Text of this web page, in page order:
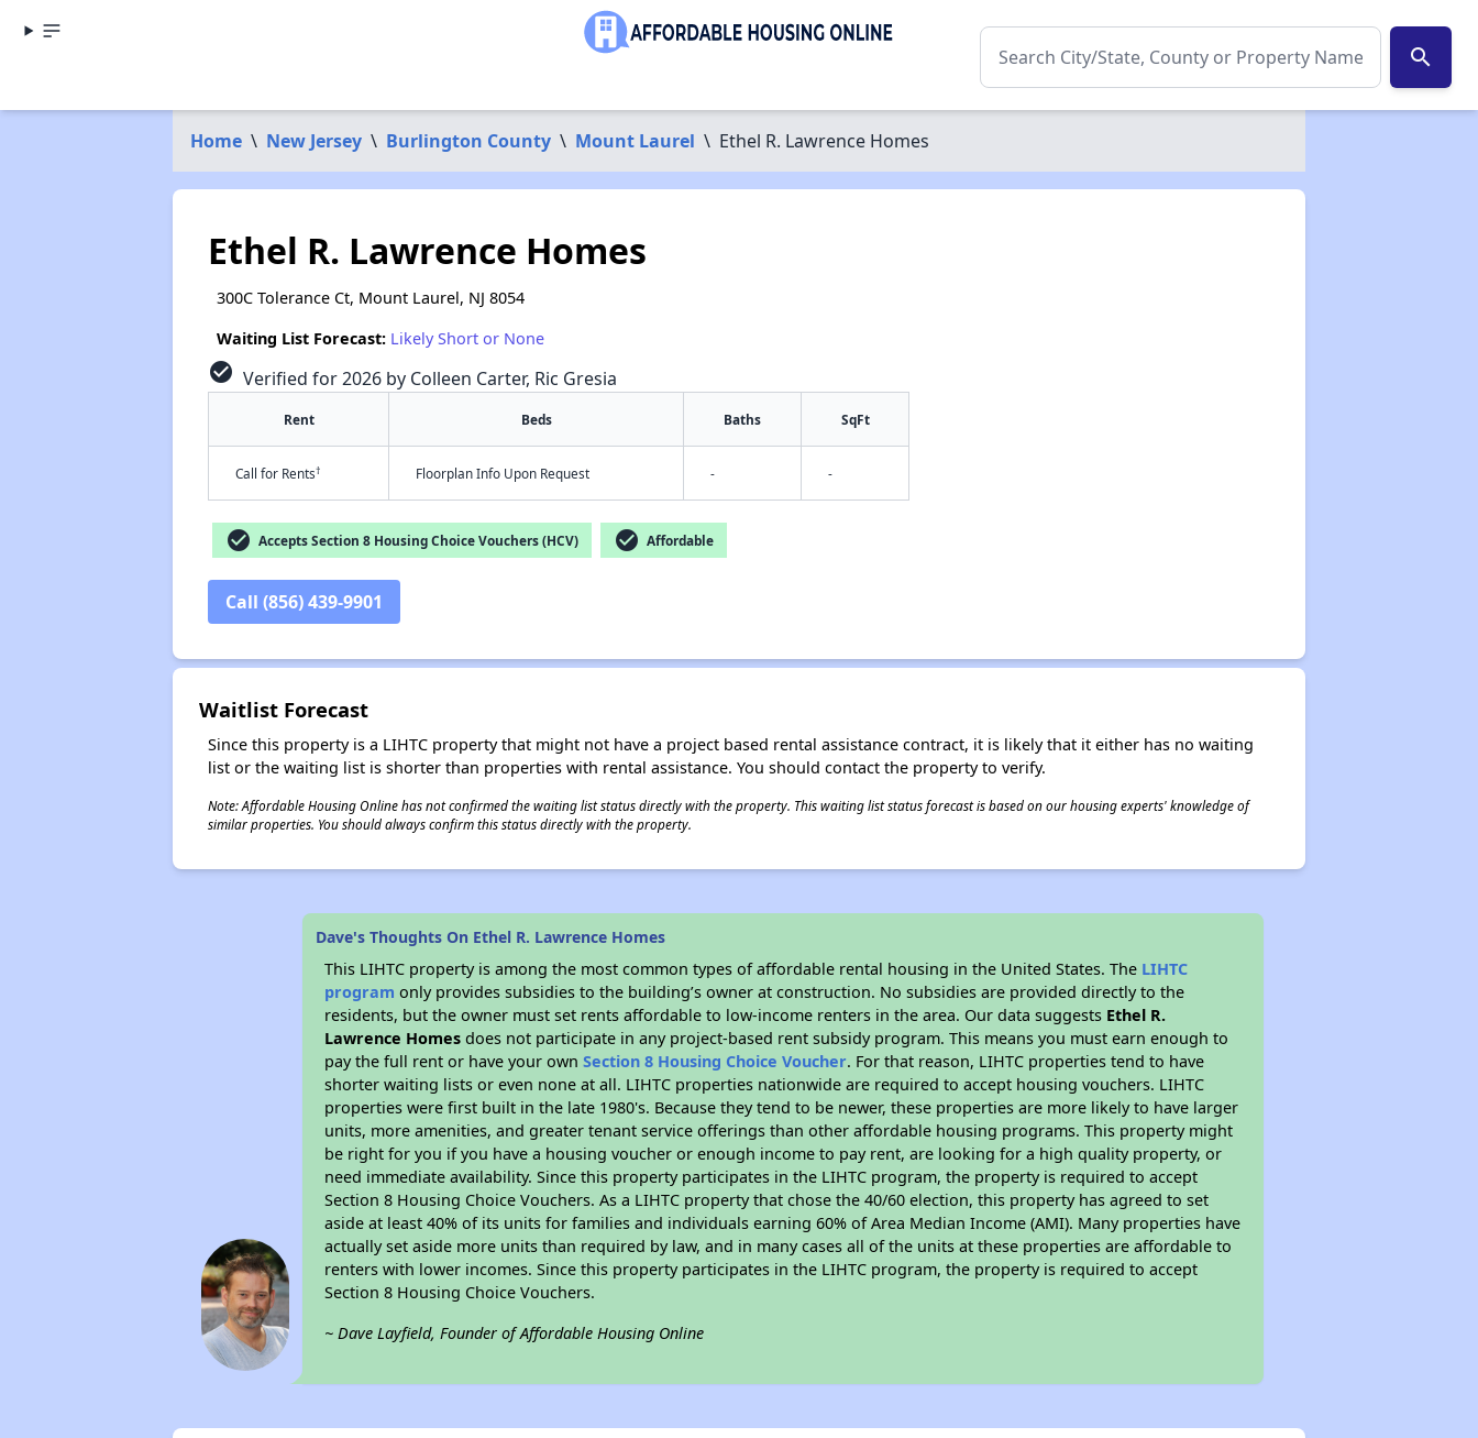
search
Home \ New Jersey \ Burlington County \ Mount Laurel \ Ethel R. Lawrence Homes
Ethel R. Lawrence Homes
300C Tolerance Ct, Mount Laurel, NJ 8054
Waiting List Forecast: Likely Short or None
check_circle Verified for 2026 by Colleen Carter, Ric Gresia
Rent Beds Baths SqFt
Call for Rents† Floorplan Info Upon Request - -
check_circle Accepts Section 8 Housing Choice Vouchers (HCV) check_circle Affordable
Call (856) 439-9901
Waitlist Forecast
Since this property is a LIHTC property that might not have a project based rental assistance contract, it is likely that it either has no waiting
list or the waiting list is shorter than properties with rental assistance. You should contact the property to verify.
Note: Affordable Housing Online has not confirmed the waiting list status directly with the property. This waiting list status forecast is based on our housing experts' knowledge of
similar properties. You should always confirm this status directly with the property.
Dave's Thoughts On Ethel R. Lawrence Homes
This LIHTC property is among the most common types of affordable rental housing in the United States. The LIHTC
program only provides subsidies to the building’s owner at construction. No subsidies are provided directly to the
residents, but the owner must set rents affordable to low-income renters in the area. Our data suggests Ethel R.
Lawrence Homes does not participate in any project-based rent subsidy program. This means you must earn enough to
pay the full rent or have your ownSection 8 Housing Choice Voucher. For that reason, LIHTC properties tend to have
shorter waiting lists or even none at all. LIHTC properties nationwide are required to accept housing vouchers. LIHTC
properties were first built in the late 1980's. Because they tend to be newer, these properties are more likely to have larger
units, more amenities, and greater tenant service offerings than other affordable housing programs. This property might
be right for you if you have a housing voucher or enough income to pay rent, are looking for a high quality property, or
need immediate availability. Since this property participates in the LIHTC program, the property is required to accept
Section 8 Housing Choice Vouchers. As a LIHTC property that chose the 40/60 election, this property has agreed to set
aside at least 40% of its units for families and individuals earning 60% of Area Median Income (AMI). Many properties have
actually set aside more units than required by law, and in many cases all of the units at these properties are affordable to
renters with lower incomes. Since this property participates in the LIHTC program, the property is required to accept
Section 8 Housing Choice Vouchers.
~ Dave Layfield, Founder of Affordable Housing Online